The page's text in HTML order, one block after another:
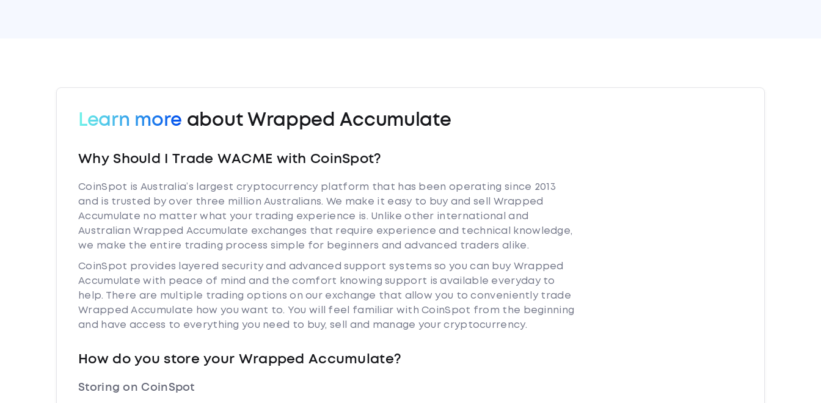
Learn more about Wrapped Accumulate
Why Should I Trade WACME with CoinSpot?
CoinSpot is Australia’s largest cryptocurrency platform that has been operating since 2013
and is trusted by over three million Australians. We make it easy to buy and sell Wrapped
Accumulate no matter what your trading experience is. Unlike other international and
Australian Wrapped Accumulate exchanges that require experience and technical knowledge,
we make the entire trading process simple for beginners and advanced traders alike.
CoinSpot provides layered security and advanced support systems so you can buy Wrapped
Accumulate with peace of mind and the comfort knowing support is available everyday to
help. There are multiple trading options on our exchange that allow you to conveniently trade
Wrapped Accumulate how you want to. You will feel familiar with CoinSpot from the beginning
and have access to everything you need to buy, sell and manage your cryptocurrency.
How do you store your Wrapped Accumulate?
Storing on CoinSpot